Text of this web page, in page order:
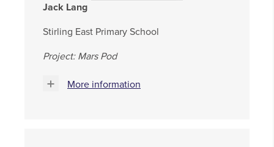
Jack Lang
Stirling East Primary School
Project: Mars Pod
More information